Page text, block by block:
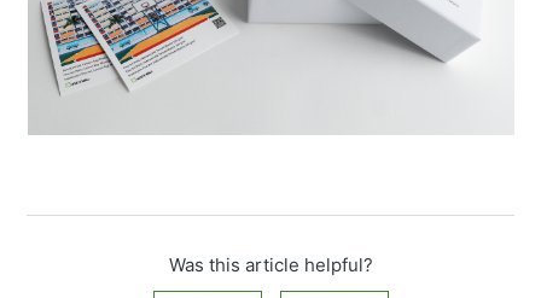
Was this article helpful?